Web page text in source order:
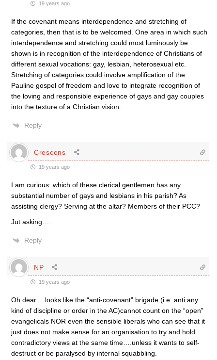
19 years ago
If the covenant means interdependence and stretching of
categories, then that is to be welcomed. One area in which such
interdependence and stretching could most luminously be
shown is in recognition of the interdependence of Christians of
different sexual vocations: gay, lesbian, heterosexual etc.
Stretching of categories could involve amplification of the
Pauline gospel of freedom and love to integrate recognition of
the loving and responsible experience of gays and gay couples
into the texture of a Christian vision.
Reply
Crescens
19 years ago
I am curious: which of these clerical gentlemen has any
substantial number of gays and lesbians in his parish? As
assisting clergy? Serving at the altar? Members of their PCC?
Jut asking….
Reply
NP
19 years ago
Oh dear….looks like the “anti-covenant” brigade (i.e. anti any
kind of discipline or order in the AC)cannot count on the “open”
evangelicals NOR even the sensible liberals who can see that it
just does not make sense for an organisation to try and hold
contradictory views at the same time….unless it wants to self-
destruct or be paralysed by internal squabbling.